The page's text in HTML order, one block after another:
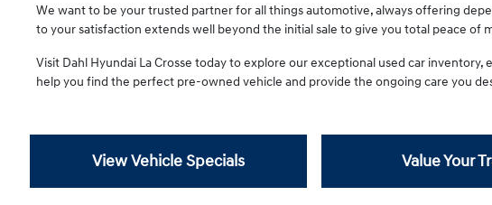
We want to be your trusted partner for all things automotive, always offering
to your satisfaction extends well beyond the initial sale to give you total peace of
Visit Dahl Hyundai La Crosse today to explore our exceptional used car
help you find the perfect pre-owned vehicle and provide the ongoing care you
View Vehicle Specials Value Your